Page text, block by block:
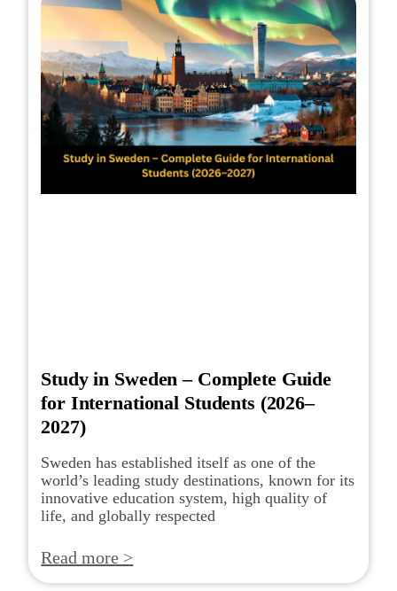
Study in Sweden – Complete Guide
for International Students (2026–
2027)
Sweden has established itself as one of the
world’s leading study destinations, known for its
innovative education system, high quality of
life, and globally respected
Read more >